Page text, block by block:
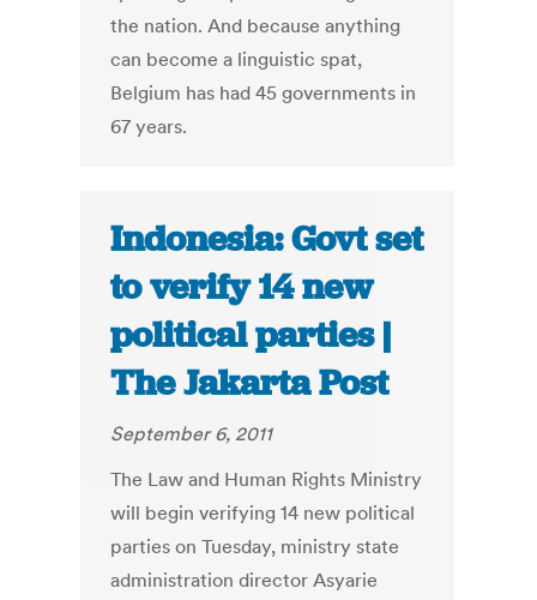
the nation. And because anything
can become a linguistic spat,
Belgium has had 45 governments in
67 years.
Indonesia: Govt set
to verify 14 new
political parties |
The Jakarta Post
September 6, 2011
The Law and Human Rights Ministry
will begin verifying 14 new political
parties on Tuesday, ministry state
administration director Asyarie